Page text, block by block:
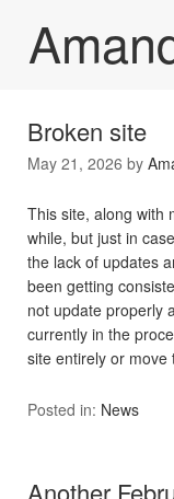
Broken site
May 21, 2026 by
This site, along with
while, but just in
the lack of updates
been getting
not update properly
currently in the
site entirely or move
Posted in: News
Another